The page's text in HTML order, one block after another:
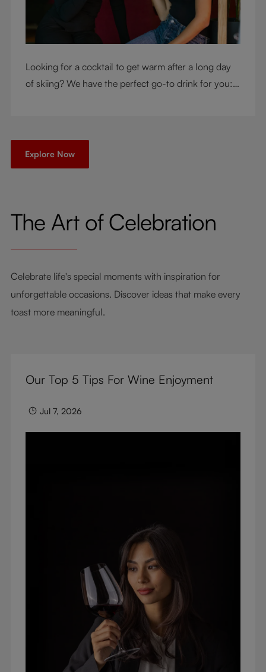
Looking for a cocktail to get warm after a long day
of skiing? We have the perfect go-to drink for you: a
Explore Now
The Art of Celebration
Celebrate life's special moments with inspiration for
unforgettable occasions. Discover ideas that make every
toast more meaningful.
Our Top 5 Tips For Wine Enjoyment
Jul 7, 2026